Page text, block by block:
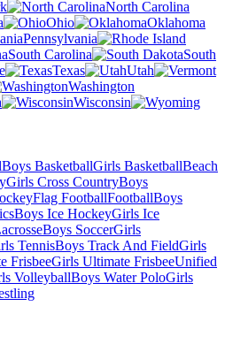
North Carolina
Ohio
Oklahoma
Pennsylvania
South Carolina
South
Texas
Utah
Washington
Wisconsin
Boys BasketballGirls BasketballBeach
Girls Cross CountryBoys
Flag FootballFootballBoys
Boys Ice HockeyGirls Ice
Boys SoccerGirls
TennisBoys Track And FieldGirls
FrisbeeGirls Ultimate FrisbeeUnified
VolleyballBoys Water PoloGirls